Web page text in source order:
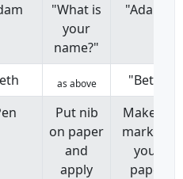
"What is
your
name?"
"Adam"
as above
"Beth"
Put nib
on paper
and
apply
Makes a
mark on
your
paper